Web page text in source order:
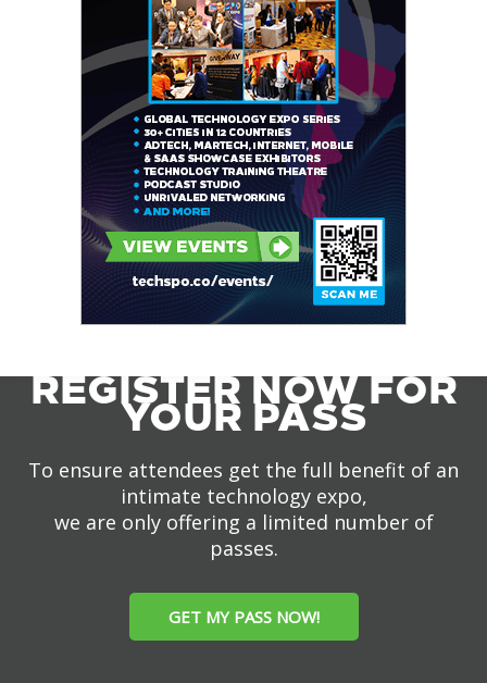
REGISTER NOW FOR
YOUR PASS
To ensure attendees get the full benefit of an
intimate technology expo,
we are only offering a limited number of
passes.
GET MY PASS NOW!